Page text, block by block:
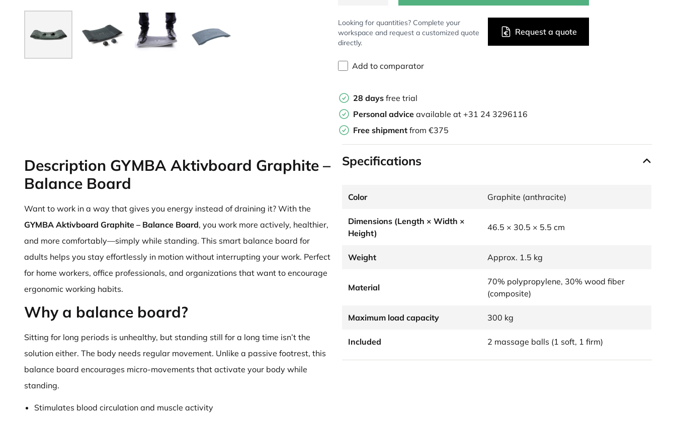
Looking for quantities? Complete your
workspace and request a customized quote
directly.
Request a quote
Add to comparator
28 days free trial
Personal advice available at +31 24 3296116
Free shipment from €375
Description GYMBA Aktivboard Graphite –
Balance Board
Want to work in a way that gives you energy instead of draining it? With the
GYMBA Aktivboard Graphite – Balance Board, you work more actively, healthier,
and more comfortably—simply while standing. This smart balance board for
adults helps you stay effortlessly in motion without interrupting your work. Perfect
for home workers, office professionals, and organizations that want to encourage
ergonomic working habits.
Why a balance board?
Sitting for long periods is unhealthy, but standing still for a long time isn’t the
solution either. The body needs regular movement. Unlike a passive footrest, this
balance board encourages micro-movements that activate your body while
standing.
Stimulates blood circulation and muscle activity
Specifications
Color Graphite (anthracite)
Dimensions (Length × Width ×
Height)
46.5 × 30.5 × 5.5 cm
Weight Approx. 1.5 kg
Material
70% polypropylene, 30% wood fiber
(composite)
Maximum load capacity 300 kg
Included 2 massage balls (1 soft, 1 firm)